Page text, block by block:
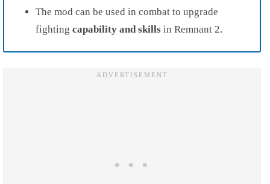
The mod can be used in combat to upgrade
fighting capability and skills in Remnant 2.